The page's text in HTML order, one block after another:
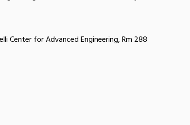
Center for Advanced Engineering, Rm 288